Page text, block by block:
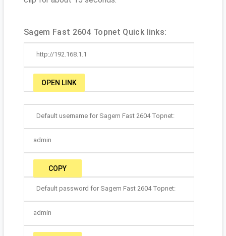
Sagem Fast 2604 Topnet Quick links:
http://192.168.1.1
OPEN LINK
Default username for Sagem Fast 2604 Topnet:
admin
COPY
Default password for Sagem Fast 2604 Topnet:
admin